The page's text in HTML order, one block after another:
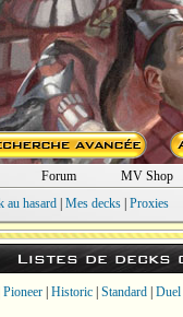
Forum
MV Shop
au hasard| Mes decks| Proxies
Listes de decks
Pioneer Historic Standard Duel